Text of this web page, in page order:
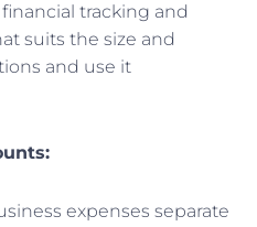
tracking and
suits the size and
and use it
expenses separate